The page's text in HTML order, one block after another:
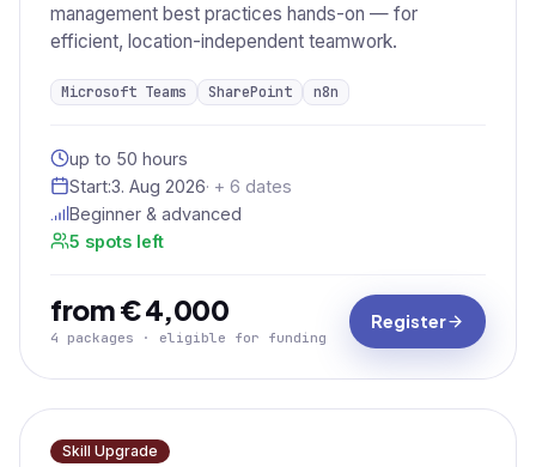
management best practices hands-on — for
efficient, location-independent teamwork.
Microsoft Teams SharePoint n8n
up to 50 hours
Start:3. Aug 2026· + 6 dates
Beginner & advanced
5 spots left
from € 4,000
4 packages · eligible for funding
Register
Skill Upgrade